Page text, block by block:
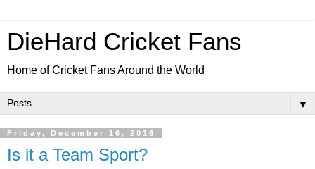
DieHard Cricket Fans
Home of Cricket Fans Around the World
▼
Friday, December 16, 2016
Is it a Team Sport?